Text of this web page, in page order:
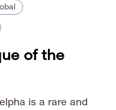
of the
is a rare and